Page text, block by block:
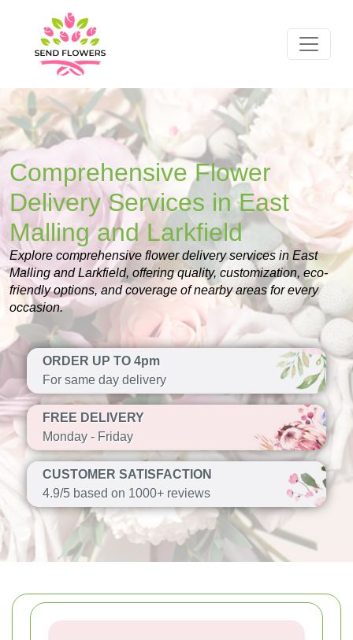
Comprehensive Flower
Delivery Services in East
Malling and Larkfield
Explore comprehensive flower delivery services in East
Malling and Larkfield, offering quality, customization, eco-
friendly options, and coverage of nearby areas for every
occasion.
ORDER UP TO 4pm
For same day delivery
FREE DELIVERY
Monday - Friday
CUSTOMER SATISFACTION
4.9/5 based on 1000+ reviews